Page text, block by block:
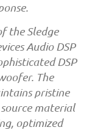
the Sledge
Audio DSP
DSP
The
pristine
material
optimized